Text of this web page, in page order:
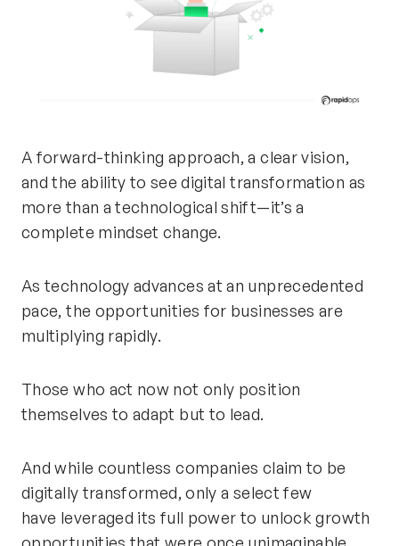
A forward-thinking approach,a clear vision,
and the ability to see digital transformation as
more than a technological shift—it’s a
complete mindset change.
As technology advances at an unprecedented
pace, the opportunities for businesses are
multiplying rapidly.
Those who act now not only position
themselves to adapt but to lead.
And while countless companies claim to be
digitally transformed, only a select few
have leveraged its full power to unlock growth